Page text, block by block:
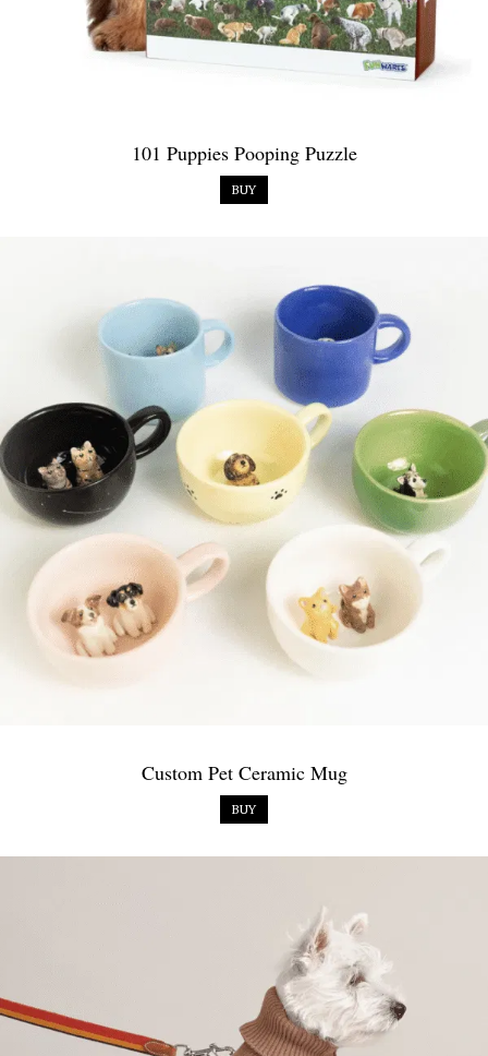
101 Puppies Pooping Puzzle
BUY
Custom Pet Ceramic Mug
BUY